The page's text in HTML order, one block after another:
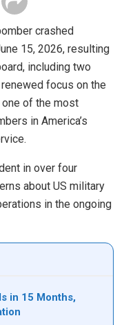
crashed
15, 2026, resulting
including two
focus on the
one of the most
in America’s
in over four
about US military
in the ongoing
in 15 Months,